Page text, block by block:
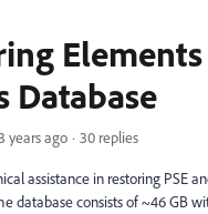
Database
years ago 30 replies
assistance in restoring PSE
database consists of ~46 GB